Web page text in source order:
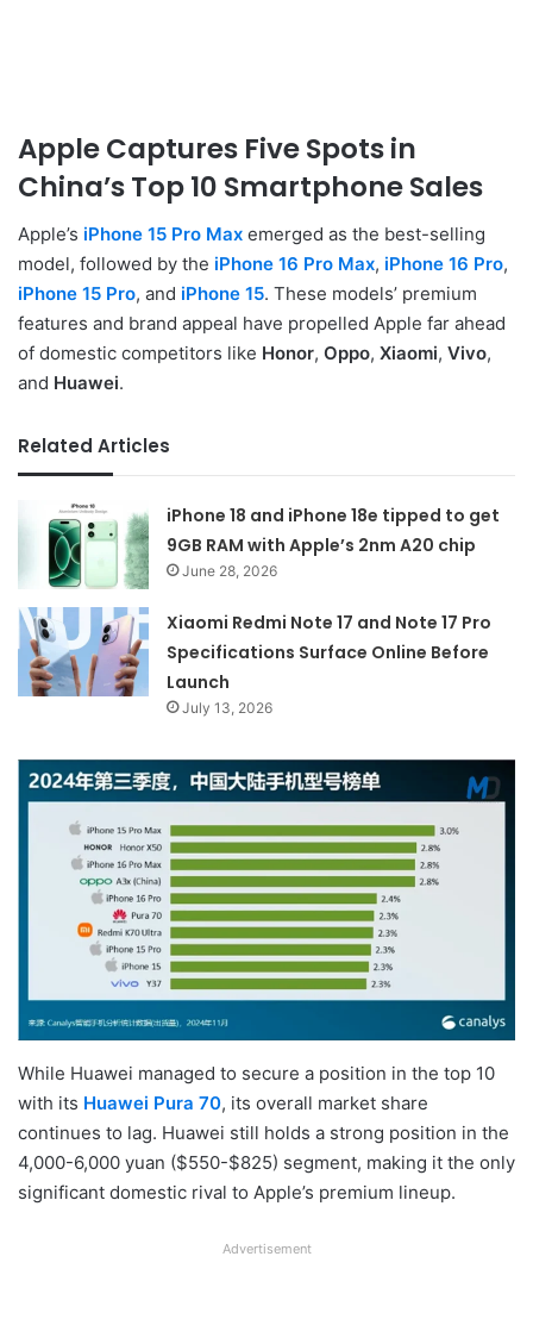
Apple Captures Five Spots in
China’s Top 10 Smartphone Sales
Apple’s iPhone 15 Pro Max emerged as the best-selling
model, followed by the iPhone 16 Pro Max, iPhone 16 Pro,
iPhone 15 Pro, and iPhone 15. These models’ premium
features and brand appeal have propelled Apple far ahead
of domestic competitors like Honor, Oppo, Xiaomi, Vivo,
and Huawei.
Related Articles
iPhone 18 and iPhone 18e tipped to get
9GB RAM with Apple’s 2nm A20 chip
June 28, 2026
Xiaomi Redmi Note 17 and Note 17 Pro
Specifications Surface Online Before
Launch
July 13, 2026
While Huawei managed to secure a position in the top 10
with its Huawei Pura 70, its overall market share
continues to lag. Huawei still holds a strong position in the
4,000-6,000 yuan ($550-$825) segment, making it the only
significant domestic rival to Apple’s premium lineup.
Advertisement